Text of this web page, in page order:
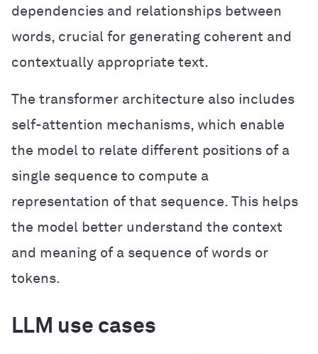
dependencies and relationships between
words, crucial for generating coherent and
contextually appropriate text.
The transformer architecture also includes
self-attention mechanisms, which enable
the model to relate different positions of a
single sequence to compute a
representation of that sequence. This helps
the model better understand the context
and meaning of a sequence of words or
tokens.
LLM use cases